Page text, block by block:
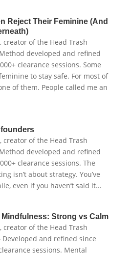
Reject Their Feminine (And
creator of the Head Trash
developed and refined
clearance sessions. Some
to stay safe. For most of
of them. People called me an
creator of the Head Trash
developed and refined
clearance sessions. The
isn’t about strategy. You’ve
even if you haven’t said it...
Mindfulness: Strong vs Calm
creator of the Head Trash
Developed and refined since
sessions. Mental